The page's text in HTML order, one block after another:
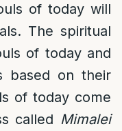
of today will
The spiritual
of today and
based on their
of today come
called Mimalei